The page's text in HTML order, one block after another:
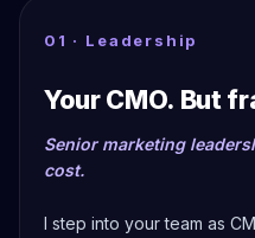
01 · Leadership
Your CMO. But
Senior marketing
cost.
I step into your team as